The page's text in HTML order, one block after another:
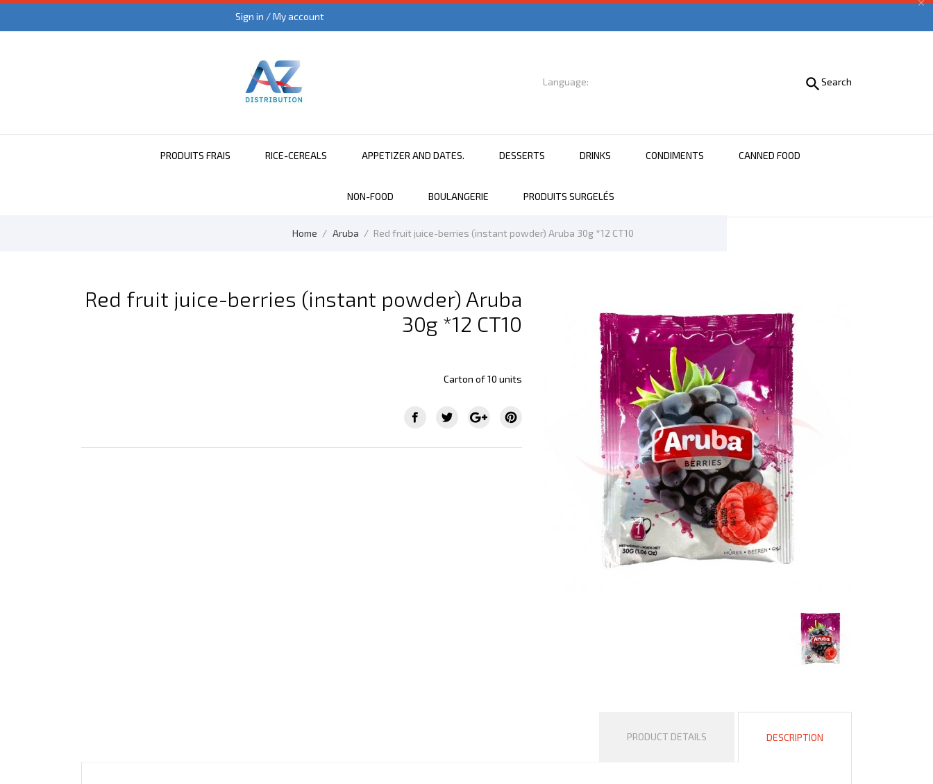

Sign in / My account
Search
Language:
CANNED FOOD
CONDIMENTS
DRINKS
DESSERTS
APPETIZER AND DATES.
RICE-CEREALS
PRODUITS FRAIS
PRODUITS SURGELÉS
BOULANGERIE
NON-FOOD
Home Aruba Red fruit juice-berries (instant powder) Aruba 30g *12 CT10
Red fruit juice-berries (instant powder) Aruba
30g *12 CT10
Carton of 10 units
DESCRIPTION
PRODUCT DETAILS